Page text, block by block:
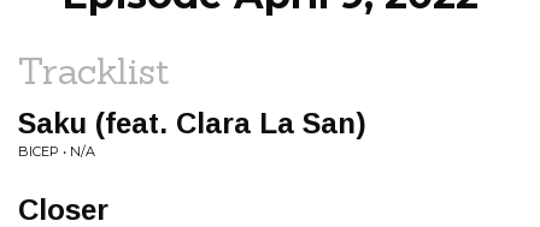
Tracklist
Saku (feat. Clara La San)
BICEP • N/A
Closer